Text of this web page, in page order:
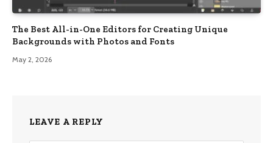
The Best All-in-One Editors for Creating Unique
Backgrounds with Photos and Fonts
May 2, 2026
LEAVE A REPLY